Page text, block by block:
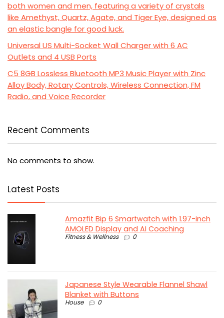
both women and men, featuring a variety of crystals
like Amethyst, Quartz, Agate, and Tiger Eye, designed as
an elastic bangle for good luck.
Universal US Multi-Socket Wall Charger with 6 AC
Outlets and 4 USB Ports
C5 8GB Lossless Bluetooth MP3 Music Player with Zinc
Alloy Body, Rotary Controls, Wireless Connection, FM
Radio, and Voice Recorder
Recent Comments
No comments to show.
Latest Posts
Amazfit Bip 6 Smartwatch with 1.97-inch
AMOLED Display and AI Coaching
Fitness & Wellness 0
Japanese Style Wearable Flannel Shawl
Blanket with Buttons
House 0